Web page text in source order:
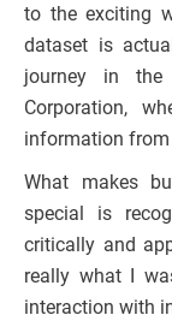
to the exciting
dataset is
journey in
Corporation,
information
What makes
special is
critically and
really what I
interaction with